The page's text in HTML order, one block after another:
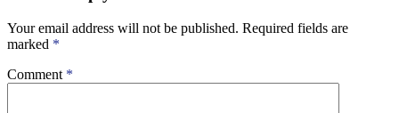
Your email address will not be published. Required fields are
marked *
Comment *